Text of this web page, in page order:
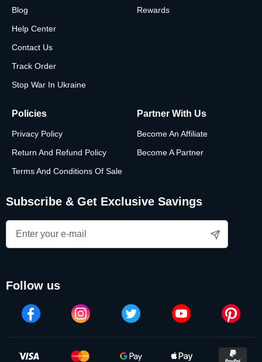
Blog
Help Center
Contact Us
Track Order
Stop War In Ukraine
Rewards
Policies
Privacy Policy
Return And Refund Policy
Terms And Conditions Of Sale
Partner With Us
Become An Affiliate
Become A Partner
Subscribe & Get Exclusive Savings
follow us